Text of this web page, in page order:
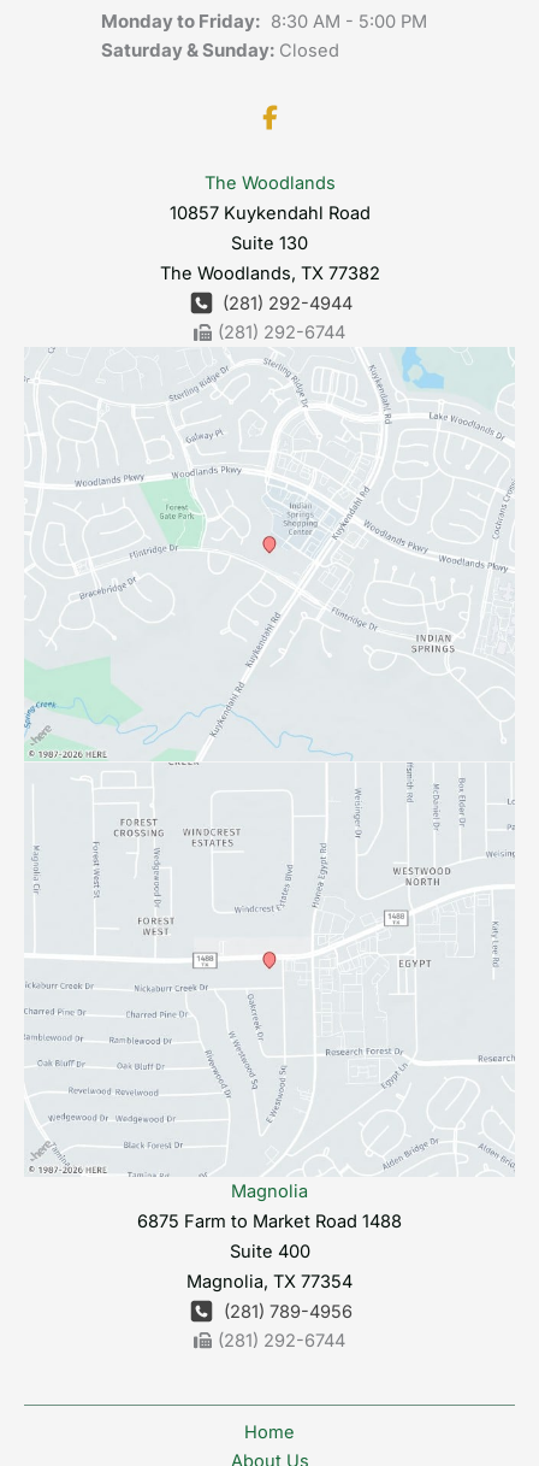
Monday to Friday: 8:30 AM - 5:00 PM
Saturday & Sunday: Closed
The Woodlands
10857 Kuykendahl Road
Suite 130
The Woodlands, TX 77382
(281) 292-4944
(281) 292-6744
Magnolia
6875 Farm to Market Road 1488
Suite 400
Magnolia, TX 77354
(281) 789-4956
(281) 292-6744
Home
About Us